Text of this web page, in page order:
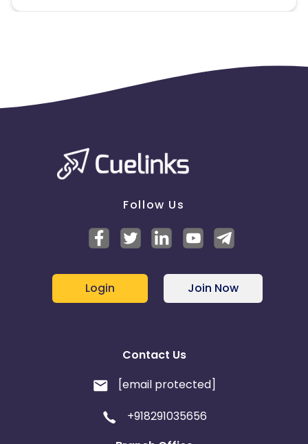
Follow Us
Login Join Now
Contact Us
[email protected]
+918291035656